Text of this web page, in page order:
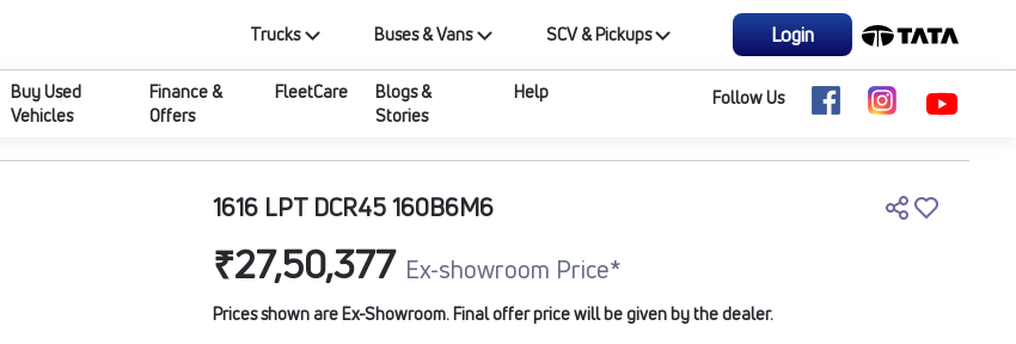
Trucks Buses & Vans SCV & Pickups Login
Buy Used
Vehicles
Finance &
Offers
FleetCare
Blogs &
Stories
Help Follow Us
1616 LPT DCR45 160B6M6
₹27,50,377 Ex-showroom Price*
Prices shown are Ex-Showroom. Final offer price will be given by the dealer.